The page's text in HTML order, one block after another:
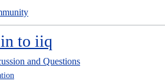
to iiq
and Questions